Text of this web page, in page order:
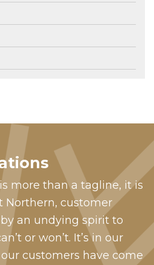
more than a tagline, it is
Northern, customer
an undying spirit to
or won’t. It’s in our
customers have come